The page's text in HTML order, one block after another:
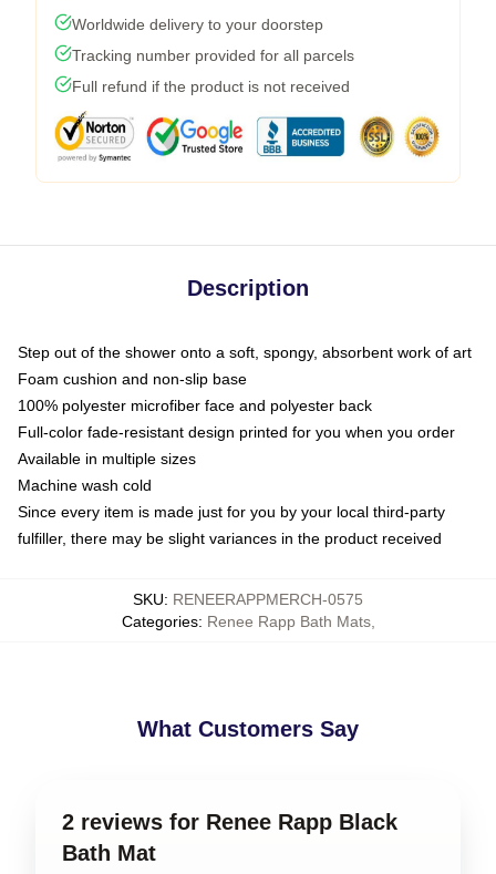
Worldwide delivery to your doorstep
Tracking number provided for all parcels
Full refund if the product is not received
Description
Step out of the shower onto a soft, spongy, absorbent work of art
Foam cushion and non-slip base
100% polyester microfiber face and polyester back
Full-color fade-resistant design printed for you when you order
Available in multiple sizes
Machine wash cold
Since every item is made just for you by your local third-party
fulfiller, there may be slight variances in the product received
SKU: RENEERAPPMERCH-0575
Categories: Renee Rapp Bath Mats,
What Customers Say
2 reviews for Renee Rapp Black
Bath Mat